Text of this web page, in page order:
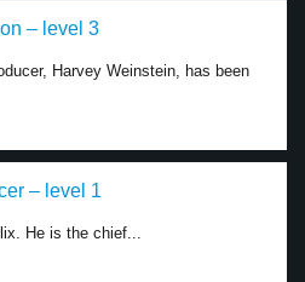
– level 3
Harvey Weinstein, has been
– level 1
He is the chief...